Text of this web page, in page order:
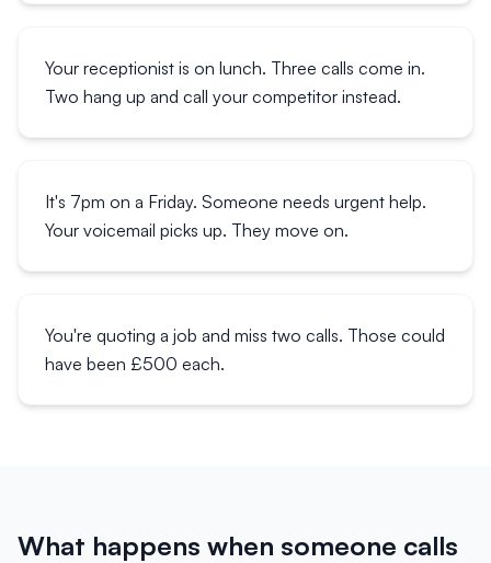
Your receptionist is on lunch. Three calls come in.
Two hang up and call your competitor instead.
It's 7pm on a Friday. Someone needs urgent help.
Your voicemail picks up. They move on.
You're quoting a job and miss two calls. Those could
have been £500 each.
What happens when someone calls